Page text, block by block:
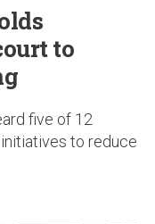
to
five of 12
to reduce